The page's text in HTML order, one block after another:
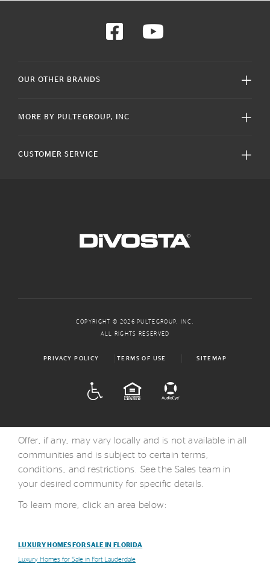
OUR OTHER BRANDS
MORE BY PULTEGROUP, INC
CUSTOMER SERVICE
COPYRIGHT © 2026 PULTEGROUP, INC.
ALL RIGHTS RESERVED
PRIVACY POLICY TERMS OF USE SITEMAP
EQUAL HOUSING
Offer, if any, may vary locally and is not available in all
communities and is subject to certain terms,
conditions, and restrictions. See the Sales team in
your desired community for specific details.
To learn more, click an area below:
LUXURY HOMES FOR SALE IN FLORIDA
Luxury Homes for Sale in Fort Lauderdale